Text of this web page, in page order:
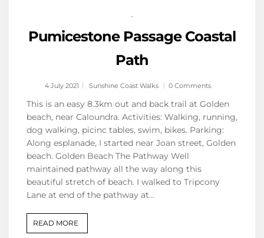
,
Pumicestone Passage Coastal
Path
4 July 2021 Sunshine Coast Walks 0 Comments
This is an easy 8.3km out and back trail at Golden
beach, near Caloundra. Activities: Walking, running,
dog walking, picinc tables, swim, bikes. Parking:
Along esplanade, I started near Joan street, Golden
beach. Golden Beach The Pathway Well
maintained pathway all the way along this
beautiful stretch of beach. I walked to Tripcony
Lane at end of the pathway at…
READ MORE